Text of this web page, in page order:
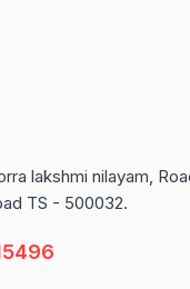
lakshmi nilayam,
TS - 500032.